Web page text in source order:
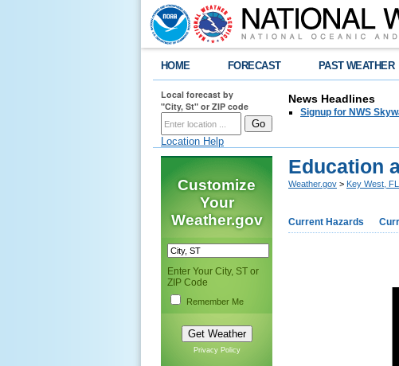
HOME FORECAST PAST WEATHER
Local forecast by
"City, St" or ZIP code
Location Help
News Headlines
Signup for NWS
Customize
Your
Weather.gov
Enter Your City, ST or
ZIP Code
Remember Me
Privacy Policy
Education
Weather.gov > Key West, FL
Current Hazards